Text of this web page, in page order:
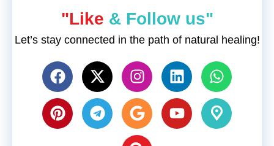
"Like & Follow us"
Let’s stay connected in the path of natural healing!